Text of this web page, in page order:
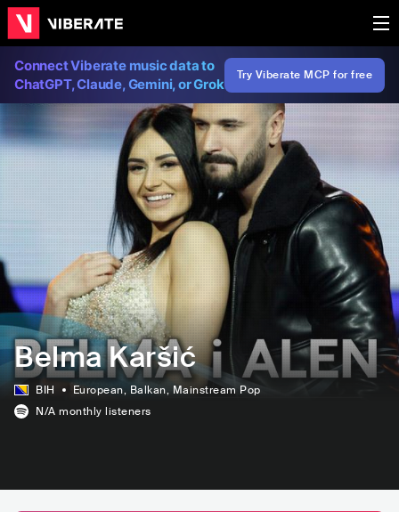
Connect Viberate music data to
ChatGPT, Claude, Gemini, or Grok
Try Viberate MCP for free
Belma Karšić
BIH European, Balkan, Mainstream Pop
N/A monthly listeners